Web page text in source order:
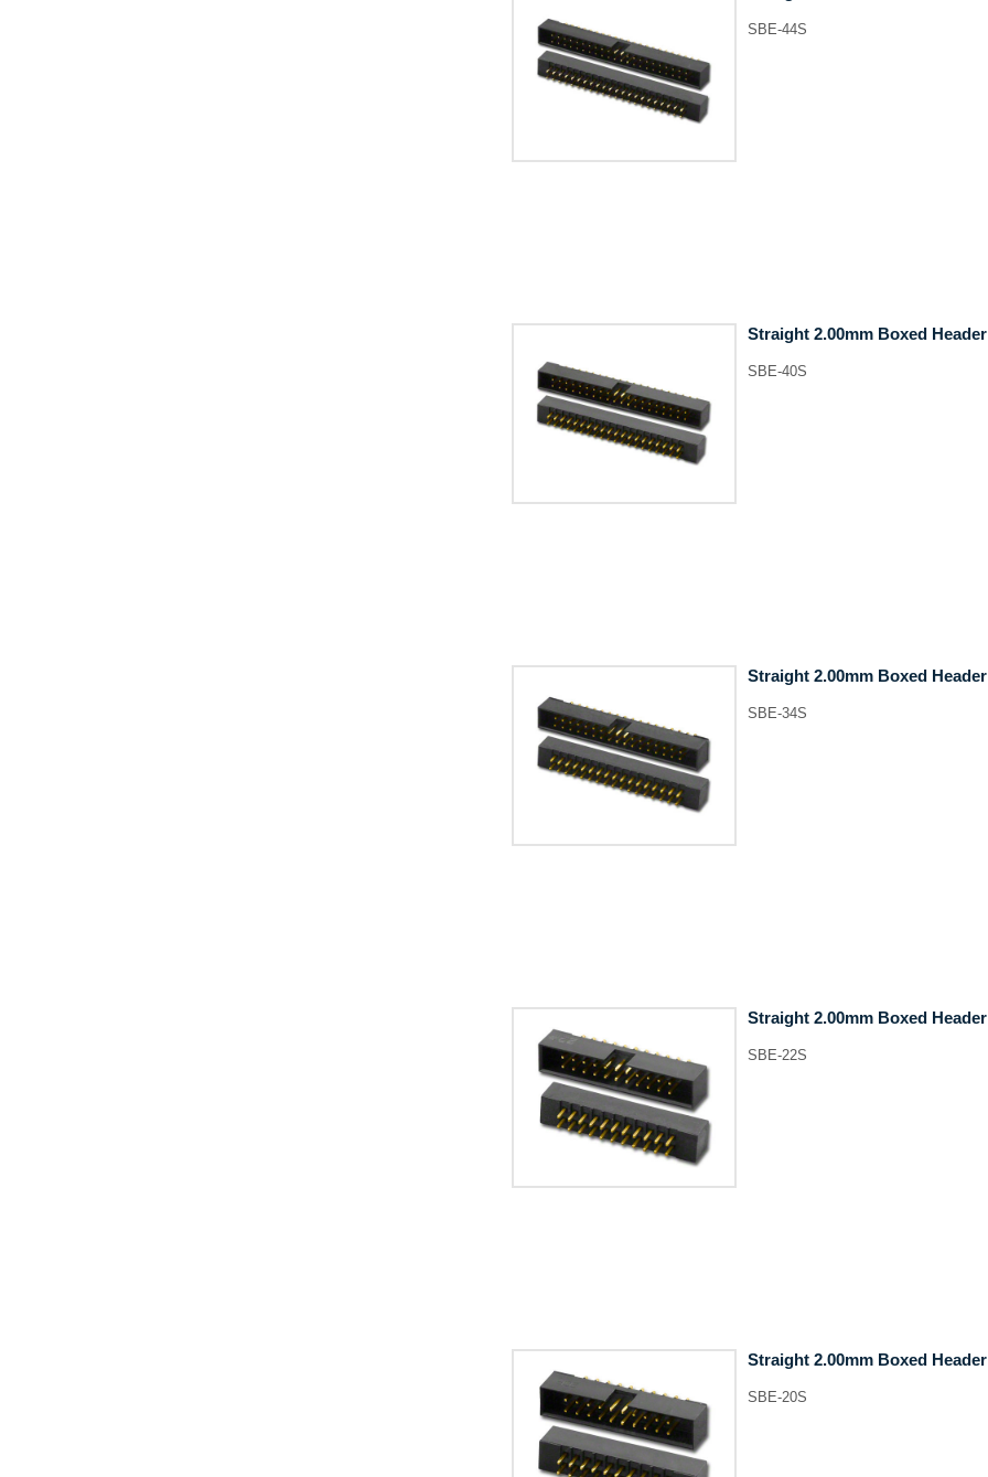
SBE-44S
Straight 2.00mm Boxed Header
SBE-40S
Straight 2.00mm Boxed Header
SBE-34S
Straight 2.00mm Boxed Header
SBE-22S
Straight 2.00mm Boxed Header
SBE-20S